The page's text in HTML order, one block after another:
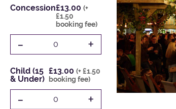
Concession£13.00 (+
£1.50
booking fee)
- 0 +
Child (15
& Under)
£13.00(+ £1.50
booking fee)
- 0 +